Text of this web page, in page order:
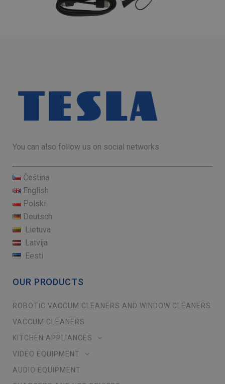
You can also follow us on social networks
Čeština
English
Polski
Deutsch
Lietuva
Latvija
Eesti
OUR PRODUCTS
ROBOTIC VACCUM CLEANERS AND WINDOW CLEANERS
VACCUM CLEANERS
KITCHEN APPLIANCES
VIDEO EQUIPMENT
AUDIO EQUIPMENT